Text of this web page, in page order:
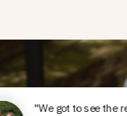
"We got to see